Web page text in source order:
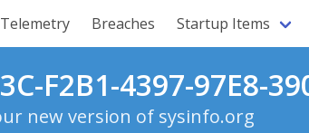
Telemetry Breaches Startup Items
F2B1-4397-97E8-
new version of sysinfo.org